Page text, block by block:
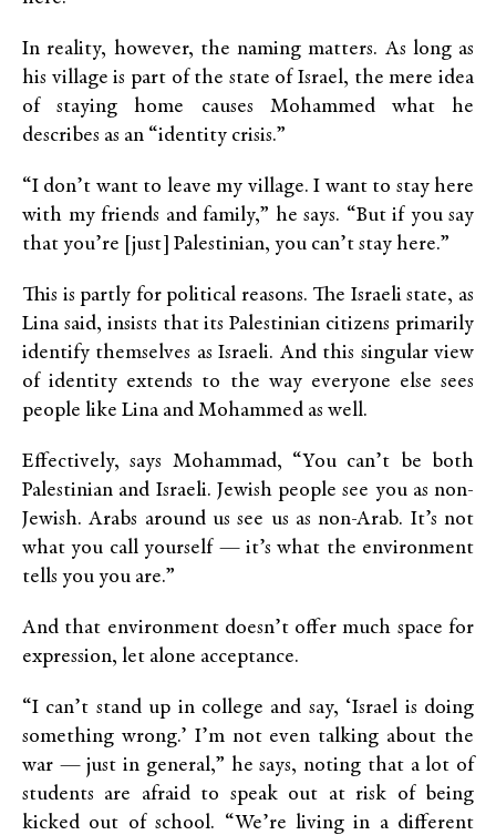
In reality, however, the naming matters. As long as
his village is part of the state of Israel, the mere idea
of staying home causes Mohammed what he
describes as an “identity crisis.”
“I don’t want to leave my village. I want to stay here
with my friends and family,” he says. “But if you say
that you’re [just] Palestinian, you can’t stay here.”
This is partly for political reasons. The Israeli state, as
Lina said, insists that its Palestinian citizens primarily
identify themselves as Israeli. And this singular view
of identity extends to the way everyone else sees
people like Lina and Mohammed as well.
Effectively, says Mohammad, “You can’t be both
Palestinian and Israeli. Jewish people see you as non-
Jewish. Arabs around us see us as non-Arab. It’s not
what you call yourself — it’s what the environment
tells you you are.”
And that environment doesn’t offer much space for
expression, let alone acceptance.
“I can’t stand up in college and say, ‘Israel is doing
something wrong.’ I’m not even talking about the
war — just in general,” he says, noting that a lot of
students are afraid to speak out at risk of being
kicked out of school. “We’re living in a different